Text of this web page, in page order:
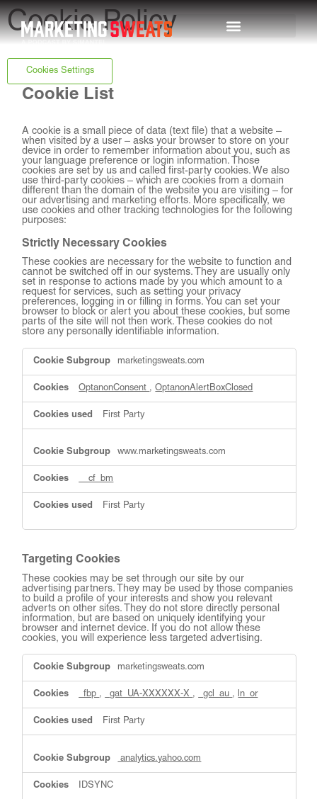
Cookie Policy
Cookies Settings
Cookie List
A cookie is a small piece of data (text file) that a website –
when visited by a user – asks your browser to store on your
device in order to remember information about you, such as
your language preference or login information. Those
cookies are set by us and called first-party cookies. We also
use third-party cookies – which are cookies from a domain
different than the domain of the website you are visiting – for
our advertising and marketing efforts. More specifically, we
use cookies and other tracking technologies for the following
purposes:
Strictly Necessary Cookies
These cookies are necessary for the website to function and
cannot be switched off in our systems. They are usually only
set in response to actions made by you which amount to a
request for services, such as setting your privacy
preferences, logging in or filling in forms. You can set your
browser to block or alert you about these cookies, but some
parts of the site will not then work. These cookies do not
store any personally identifiable information.
Strictly
Necessary
marketingsweats.com
OptanonConsent ,OptanonAlertBoxClosed
First Party
www.marketingsweats.com
__cf_bm
First Party
Targeting Cookies
These cookies may be set through our site by our
advertising partners. They may be used by those companies
to build a profile of your interests and show you relevant
adverts on other sites. They do not store directly personal
information, but are based on uniquely identifying your
browser and internet device. If you do not allow these
cookies, you will experience less targeted advertising.
Targeting
Cookies
marketingsweats.com
_fbp , _gat_UA-XXXXXX-X , _gcl_au , ln_or
First Party
analytics.yahoo.com
IDSYNC